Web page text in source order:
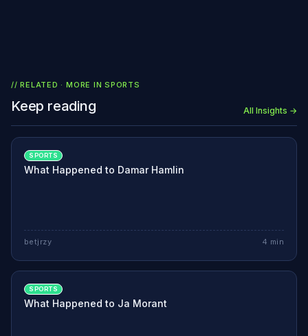
// RELATED · MORE INSPORTS
Keep reading All Insights →
SPORTS
What Happened to Damar Hamlin
betjrzy 4 min
SPORTS
What Happened to Ja Morant